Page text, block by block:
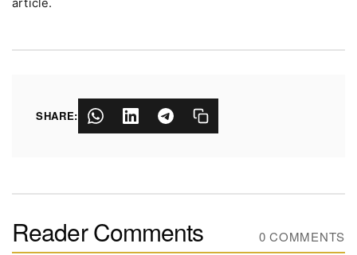
article.
SHARE:
Reader Comments 0 COMMENTS